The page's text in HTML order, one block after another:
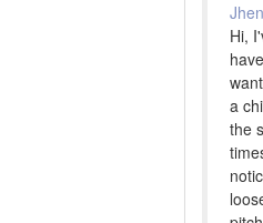
Hi,
a
the